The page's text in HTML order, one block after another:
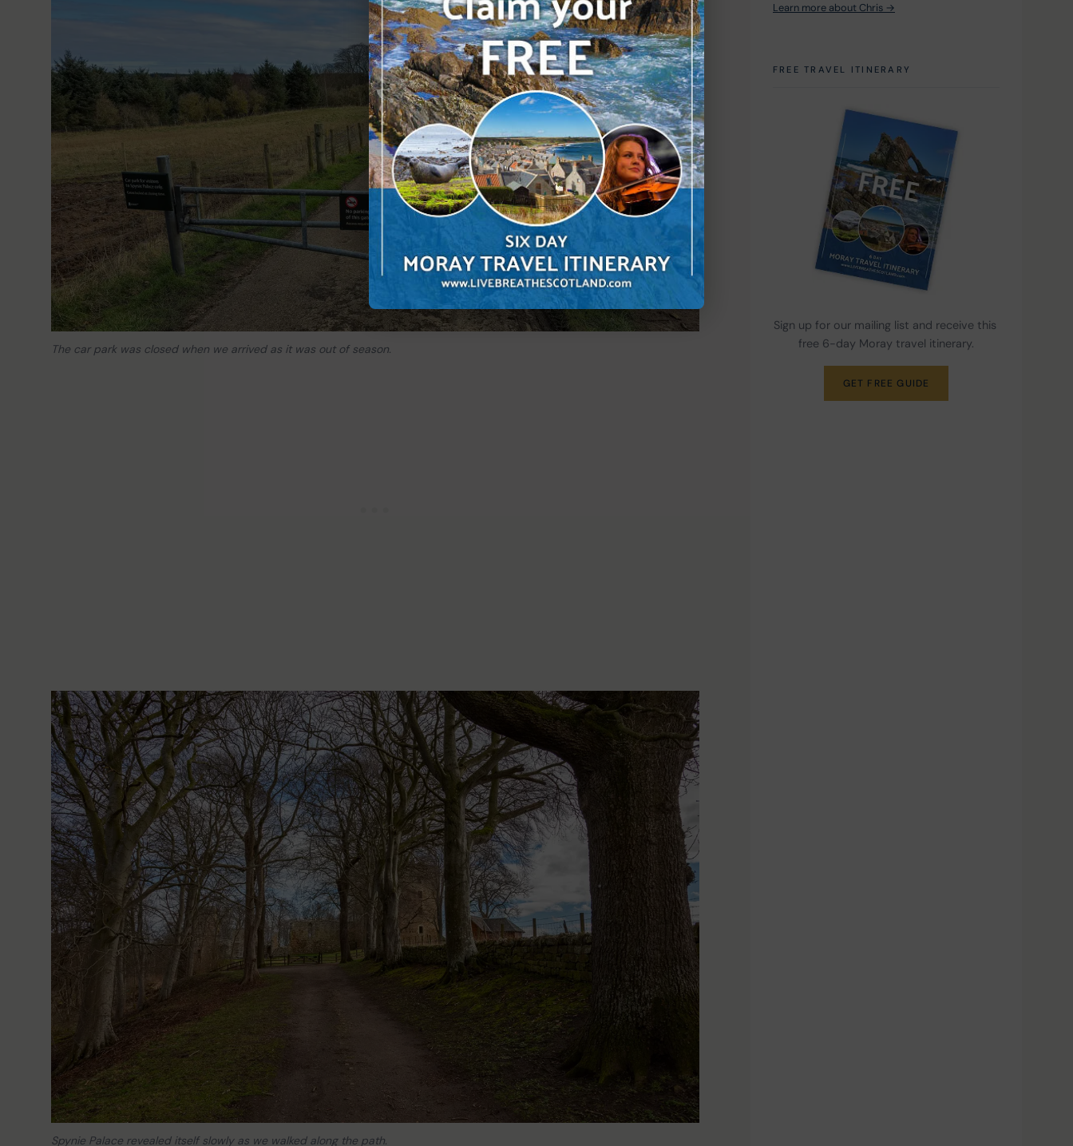
The car park was closed when we arrived as it was out of season.
Spynie Palace revealed itself slowly as we walked along the path.
Learn more about Chris →
FREE TRAVEL ITINERARY
Sign up for our mailing list and receive this
free 6-day Moray travel itinerary.
GET FREE GUIDE